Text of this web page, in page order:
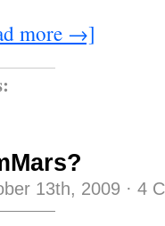
more →]
13th, 2009 · 4